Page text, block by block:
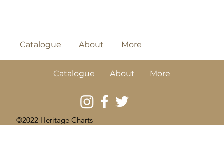
Catalogue About More
Catalogue About More
©2022 Heritage Charts